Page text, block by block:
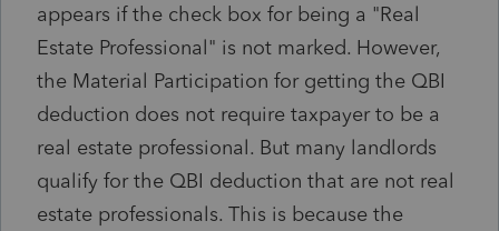
appears if the check box for being a "Real
Estate Professional" is not marked. However,
the Material Participation for getting the QBI
deduction does not require taxpayer to be a
real estate professional. But many landlords
qualify for the QBI deduction that are not real
estate professionals. This is because the